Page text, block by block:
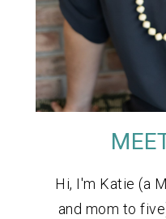
Hi, I'm Katie (a
and mom to